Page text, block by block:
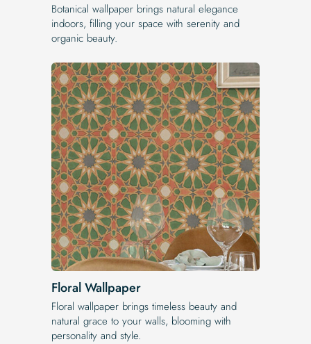
Botanical wallpaper brings natural elegance
indoors, filling your space with serenity and
organic beauty.
Floral Wallpaper
Floral wallpaper brings timeless beauty and
natural grace to your walls, blooming with
personality and style.